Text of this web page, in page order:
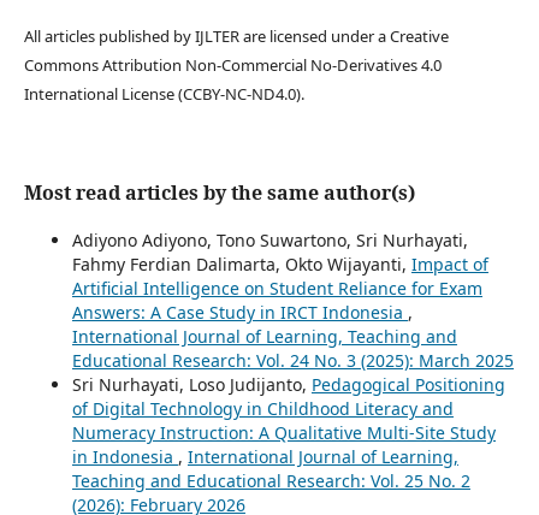
All articles published by IJLTER are licensed under a Creative
Commons Attribution Non-Commercial No-Derivatives 4.0
International License (CCBY-NC-ND4.0).
Most read articles by the same author(s)
Adiyono Adiyono, Tono Suwartono, Sri Nurhayati,
Fahmy Ferdian Dalimarta, Okto Wijayanti, Impact of
Artificial Intelligence on Student Reliance for Exam
Answers: A Case Study in IRCT Indonesia ,
International Journal of Learning, Teaching and
Educational Research: Vol. 24 No. 3 (2025): March 2025
Sri Nurhayati, Loso Judijanto, Pedagogical Positioning
of Digital Technology in Childhood Literacy and
Numeracy Instruction: A Qualitative Multi-Site Study
in Indonesia , International Journal of Learning,
Teaching and Educational Research: Vol. 25 No. 2
(2026): February 2026